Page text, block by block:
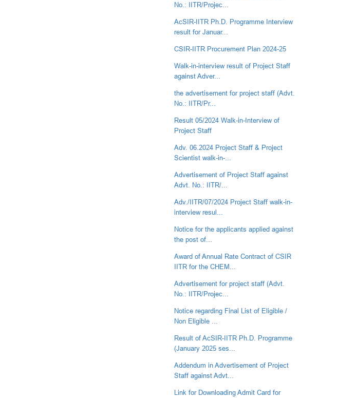
No.: IITR/Projec...
AcSIR-IITR Ph.D. Programme Interview
result for Januar...
CSIR-IITR Procurement Plan 2024-25
Walk-in-interview result of Project Staff
against Adver...
the advertisement for project staff (Advt.
No.: IITR/Pr...
Result 05/2024 Walk-in-Interview of
Project Staff
Adv. 06.2024 Project Staff & Project
Scientist walk-in-...
Advertisement of Project Staff against
Advt. No.: IITR/...
Adv./IITR/07/2024 Project Staff walk-in-
interview resul...
Notice for the applicants applied against
the post of...
Award of Annual Rate Contract of CSIR
IITR for the CHEM...
Advertisement for project staff (Advt.
No.: IITR/Projec...
Notice regarding Final List of Eligible /
Non Eligible ...
Result of AcSIR-IITR Ph.D. Programme
(January 2025 ses...
Addendum in Advertisement of Project
Staff against Advt...
Link for Downloading Admit Card for